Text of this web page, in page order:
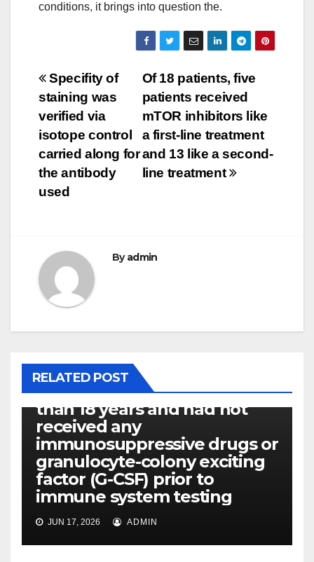
conditions, it brings into question the.
Post
navigation
Of 18 patients, five
patients received
mTOR inhibitors like
a first-line treatment
and 13 like a second-
line treatment
Specifity of
staining was
verified via
isotope control
carried along for
the antibody
used
Byadmin
RELATED POST
P14ARF
Every patients were older
than 18 years and had not
received any
immunosuppressive drugs or
granulocyte-colony exciting
factor (G-CSF) prior to
immune system testing
JUN 17, 2026 ADMIN